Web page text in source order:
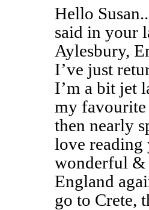
Hello
said in your
Aylesbury,
I’ve just
I’m a bit jet
my
then nearly
love reading
wonderful &
England
go to Crete,